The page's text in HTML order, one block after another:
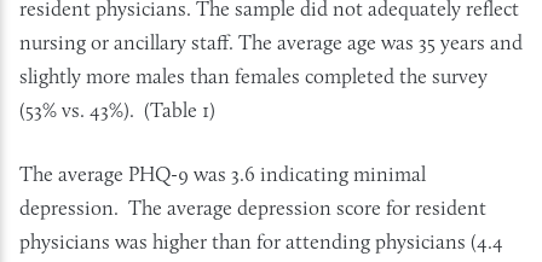
resident physicians. The sample did not adequately reflect
nursing or ancillary staff. The average age was 35 years and
slightly more males than females completed the survey
(53% vs. 43%). (Table 1)
The average PHQ-9 was 3.6 indicating minimal
depression. The average depression score for resident
physicians was higher than for attending physicians (4.4